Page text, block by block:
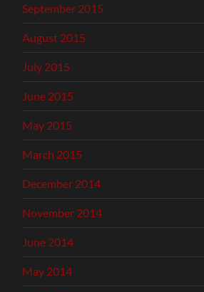
September 2015
August 2015
July 2015
June 2015
May 2015
March 2015
December 2014
November 2014
June 2014
May 2014